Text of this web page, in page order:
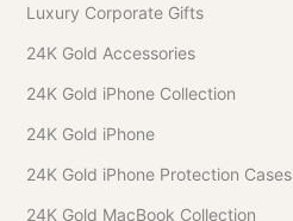
Luxury Corporate Gifts
24K Gold Accessories
24K Gold iPhone Collection
24K Gold iPhone
24K Gold iPhone Protection Cases
24K Gold MacBook Collection